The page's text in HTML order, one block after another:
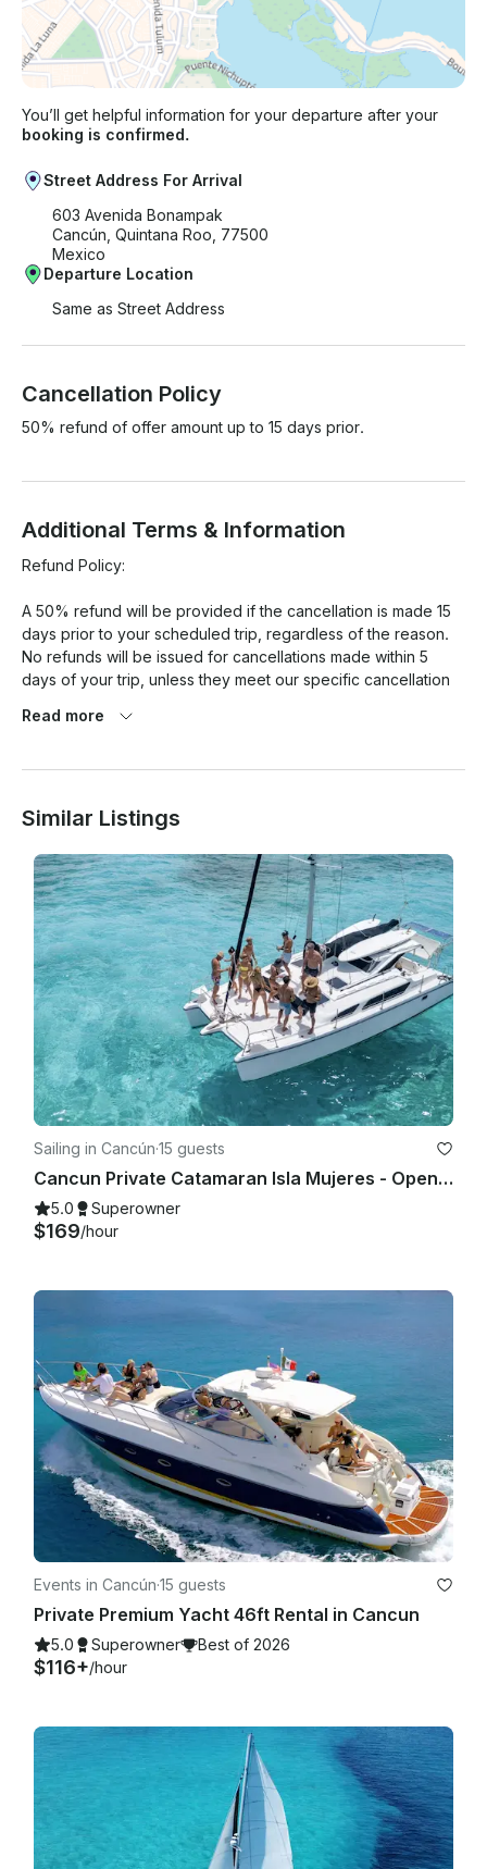
You’ll get helpful information for your departure after your
booking is confirmed.
Street Address For Arrival
603 Avenida Bonampak
Cancún, Quintana Roo, 77500
Mexico
Departure Location
Same as Street Address
Cancellation Policy
50% refund of offer amount up to 15 days prior.
Additional Terms & Information
Refund Policy:
A 50% refund will be provided if the cancellation is made 15
days prior to your scheduled trip, regardless of the reason.
No refunds will be issued for cancellations made within 5
days of your trip, unless they meet our specific cancellation
your rental period) in Miami Beach, based on the Google
Wind speeds are projected to be 25 mph or higher on the
day of the rental, on average during your rental period,
according to the Google Weather app.
In all other cases, a mutually agreeable resolution will be
sought.
Read more
Similar Listings
Sailing in Cancún·15 guests
Cancun Private Catamaran Isla Mujeres - Open Bar, Snorkeling Lunch & Fun
5.0 Superowner
$169/hour
Events in Cancún·15 guests
Private Premium Yacht 46ft Rental in Cancun
5.0 Superowner Best of 2026
$116+/hour